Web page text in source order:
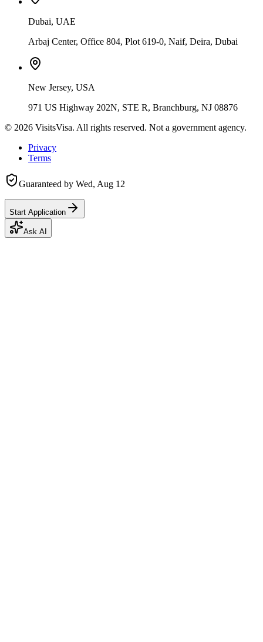
Dubai, UAE
Arbaj Center, Office 804, Plot 619-0, Naif, Deira, Dubai
New Jersey, USA
971 US Highway 202N, STE R, Branchburg, NJ 08876
© 2026 VisitsVisa. All rights reserved. Not a government agency.
Privacy
Terms
Guaranteed by Wed, Aug 12
Start Application
Ask AI